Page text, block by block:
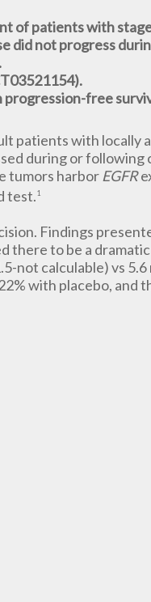
of patients with
did not progress
free
patients with locally
during or
tumors harbor EGFR
test.1
Findings
there to be a
not calculable) vs 5.6
with placebo, and